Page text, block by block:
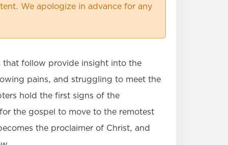
We apologize in advance for any
that follow provide insight into the
pains, and struggling to meet the
hold the first signs of the
the gospel to move to the remotest
the proclaimer of Christ, and